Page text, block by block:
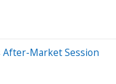
After-Market Session